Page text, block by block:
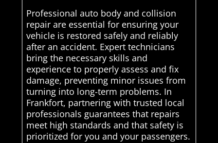
Professional auto body and collision
repair are essential for ensuring your
vehicle is restored safely and reliably
after an accident. Expert technicians
bring the necessary skills and
experience to properly assess and fix
damage, preventing minor issues from
turning into long-term problems. In
Frankfort, partnering with trusted local
professionals guarantees that repairs
meet high standards and that safety is
prioritized for you and your passengers.